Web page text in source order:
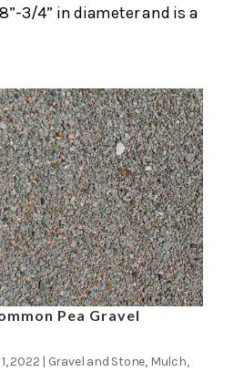
3/4” in diameter and is a
Pea Gravel
2022 | Gravel and Stone, Mulch,